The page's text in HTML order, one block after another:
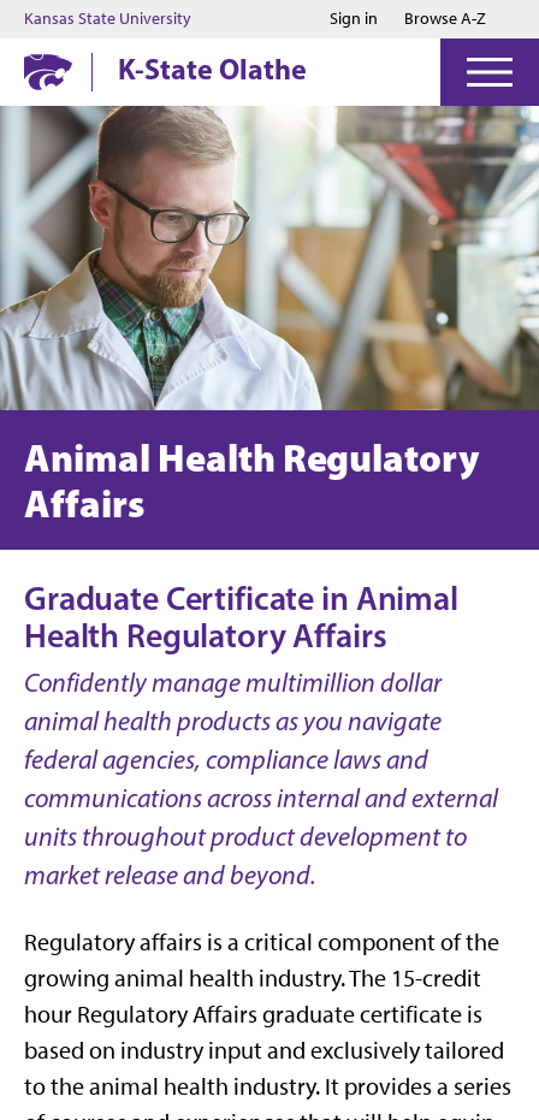
Jump to main content
Jump to footer
Kansas State University Sign in Browse A-Z
K-State Olathe
Animal Health Regulatory
Affairs
Graduate Certificate in Animal
Health Regulatory Affairs
Confidently manage multimillion dollar
animal health products as you navigate
federal agencies, compliance laws and
communications across internal and external
units throughout product development to
market release and beyond.
Regulatory affairs is a critical component of the
growing animal health industry. The 15-credit
hour Regulatory Affairs graduate certificate is
based on industry input and exclusively tailored
to the animal health industry. It provides a series